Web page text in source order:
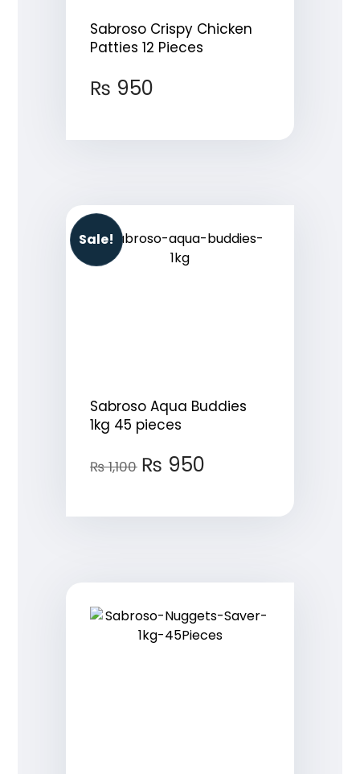
Sabroso Crispy Chicken
Patties 12 Pieces
₨ 950
Sabroso Aqua Buddies
1kg 45 pieces
₨1,100 ₨ 950
Sale!